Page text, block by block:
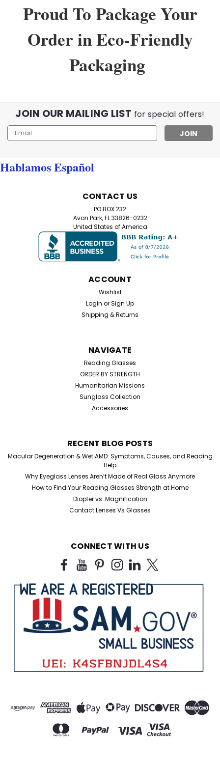
Proud To Package Your
Order in Eco-Friendly
Packaging
JOIN OUR MAILING LIST for special offers!
Email
Address
Hablamos Español
CONTACT US
PO BOX 232
Avon Park, FL 33826-0232
United States of America
ACCOUNT
Wishlist
Login orSign Up
Shipping & Returns
NAVIGATE
Reading Glasses
ORDER BY STRENGTH
Humanitarian Missions
Sunglass Collection
Accessories
RECENT BLOG POSTS
Macular Degeneration & Wet AMD: Symptoms, Causes, and Reading
Help
Why Eyeglass Lenses Aren’t Made of Real Glass Anymore
How to Find Your Reading Glasses Strength at Home
Diopter vs. Magnification
Contact Lenses Vs Glasses
CONNECT WITH US